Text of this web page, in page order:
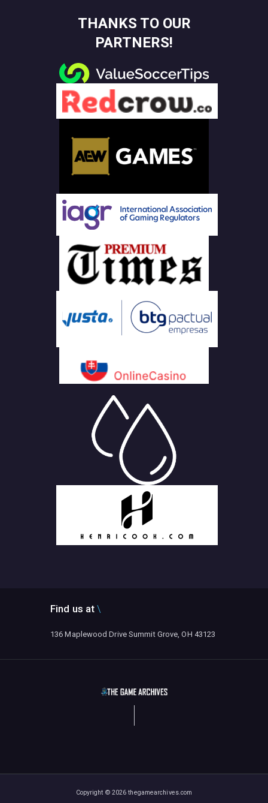
THANKS TO OUR
PARTNERS!
Find us at
136 Maplewood Drive Summit Grove, OH 43123
Copyright © 2026 thegamearchives.com